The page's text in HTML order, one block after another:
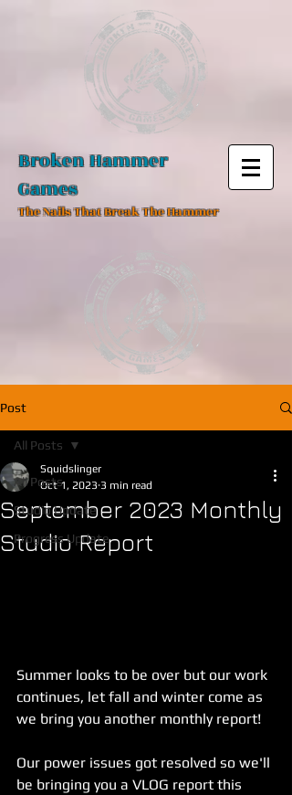
Broken Hammer
Games
The Nails That Break The Hammer
Post
All Posts
Studio Update
Progress Update
All Posts
September 2023 Monthly
Studio Report
Squidslinger
Oct 1, 2023 3 min read
Summer looks to be over but our work
continues, let fall and winter come as
we bring you another monthly report!
Our power issues got resolved so we'll
be bringing you a VLOG report this